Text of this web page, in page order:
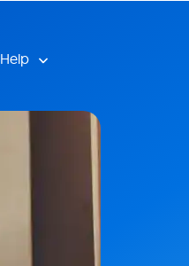
Help